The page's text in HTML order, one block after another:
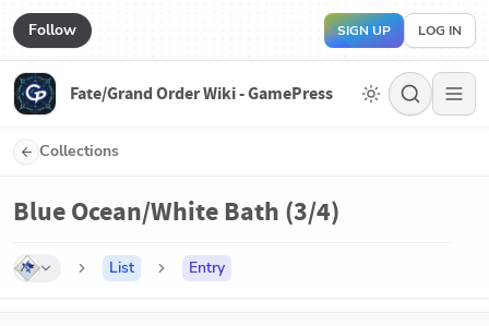
Follow SIGN UP LOG IN
Fate/Grand Order Wiki - GamePress
Collections
Blue Ocean/White Bath (3/4)
List Entry